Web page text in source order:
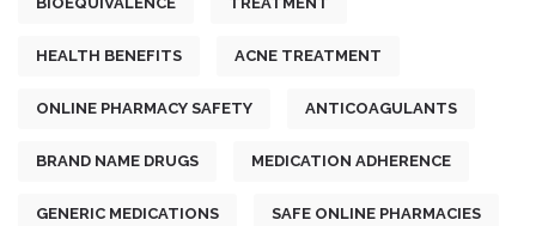
HEALTH BENEFITS ACNE TREATMENT
ONLINE PHARMACY SAFETY ANTICOAGULANTS
BRAND NAME DRUGS MEDICATION ADHERENCE
GENERIC MEDICATIONS SAFE ONLINE PHARMACIES